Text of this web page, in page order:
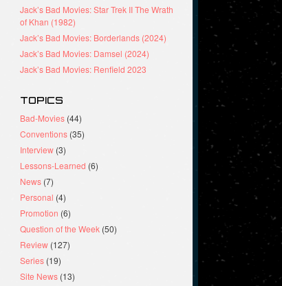
Jack’s Bad Movies: Star Trek II The Wrath
of Khan (1982)
Jack’s Bad Movies: Borderlands (2024)
Jack’s Bad Movies: Damsel (2024)
Jack’s Bad Movies: Renfield 2023
TOPICS
Bad-Movies (44)
Conventions (35)
Interview (3)
Lessons-Learned (6)
News (7)
Personal (4)
Promotion (6)
Question of the Week (50)
Review (127)
Series (19)
Site News (13)